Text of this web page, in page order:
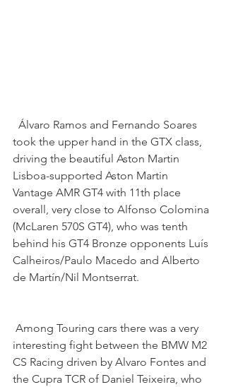
took the upper hand in the GTX class,
driving the beautiful Aston Martin
Lisboa-supported Aston Martin
Vantage AMR GT4 with 11th place
overall, very close to Alfonso Colomina
(McLaren 570S GT4), who was tenth
behind his GT4 Bronze opponents Luís
Calheiros/Paulo Macedo and Alberto
de Martín/Nil Montserrat.
interesting fight between the BMW M2
CS Racing driven by Alvaro Fontes and
the Cupra TCR of Daniel Teixeira, who